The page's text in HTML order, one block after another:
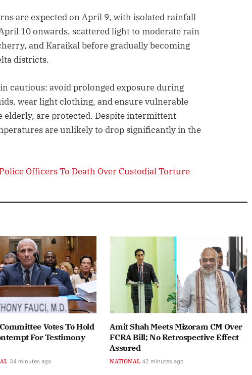
are expected on April 9, with isolated rainfall
10 onwards, scattered light to moderate rain
and Karaikal before gradually becoming
districts.
cautious: avoid prolonged exposure during
wear light clothing, and ensure vulnerable
are protected. Despite intermittent
are unlikely to drop significantly in the
Officers To Death Over Custodial Torture
Votes To Hold
For Testimony
34 minutes ago
Amit Shah Meets Mizoram CM Over
FCRA Bill; No Retrospective Effect
Assured
NATIONAL 42 minutes ago